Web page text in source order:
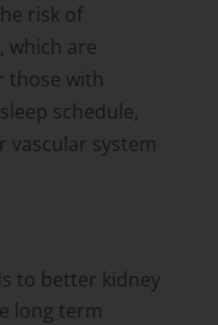
risk of
which are
those with
schedule,
vascular system
to better kidney
long term